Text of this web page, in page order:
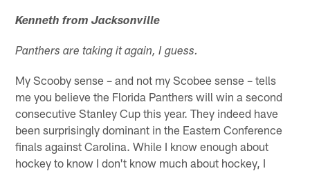
Kenneth from Jacksonville
Panthers are taking it again, I guess.
My Scooby sense – and not my Scobee sense – tells
me you believe the Florida Panthers will win a second
consecutive Stanley Cup this year. They indeed have
been surprisingly dominant in the Eastern Conference
finals against Carolina. While I know enough about
hockey to know I don't know much about hockey, I